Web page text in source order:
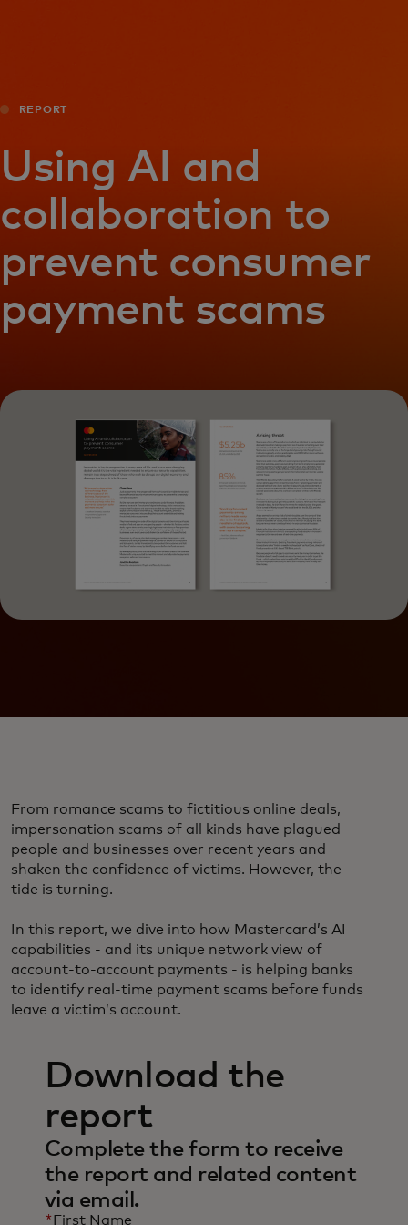
For the world
For innovators
News and trends
REPORT
Using AI and
collaboration to
prevent consumer
payment scams
From romance scams to fictitious online deals,
impersonation scams of all kinds have plagued
people and businesses over recent years and
shaken the confidence of victims. However, the
tide is turning.
In this report, we dive into how Mastercard’s AI
capabilities - and its unique network view of
account-to-account payments - is helping banks
to identify real-time payment scams before funds
leave a victim’s account.
Download the
report
Complete the form to receive
the report and related content
via email.
* First Name